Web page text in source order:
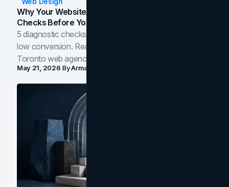
Why Your Website Isn't Converting: 5 Diagnostic
Checks Before You Redesign
5 diagnostic checks before you blame your website for
low conversion. Real B2B and B2C benchmarks from a
Toronto web agency for 2026.
May 21, 2026 ByArman Tale